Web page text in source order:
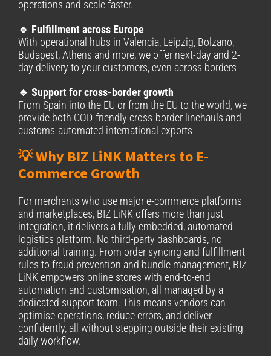
operations and scale faster.
🔹 Fulfillment across Europe
With operational hubs in Valencia, Leipzig, Bolzano,
Budapest, Athens and more, we offer next-day and 2-
day delivery to your customers, even across borders
🔹 Support for cross-border growth
From Spain into the EU or from the EU to the world, we
provide both COD-friendly cross-border linehauls and
customs-automated international exports
💡 Why BIZ LiNK Matters to E-
Commerce Growth
For merchants who use major e-commerce platforms
and marketplaces, BIZ LiNK offers more than just
integration, it delivers a fully embedded, automated
logistics platform. No third-party dashboards, no
additional training. From order syncing and fulfillment
rules to fraud prevention and bundle management, BIZ
LiNK empowers online stores with end-to-end
automation and customisation, all managed by a
dedicated support team. This means vendors can
optimise operations, reduce errors, and deliver
confidently, all without stepping outside their existing
daily workflow.